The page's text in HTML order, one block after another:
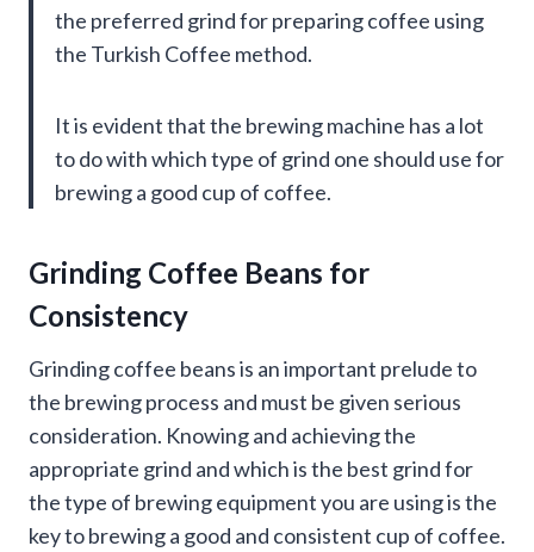
the preferred grind for preparing coffee using
the Turkish Coffee method.
It is evident that the brewing machine has a lot
to do with which type of grind one should use for
brewing a good cup of coffee.
Grinding Coffee Beans for
Consistency
Grinding coffee beans is an important prelude to
the brewing process and must be given serious
consideration. Knowing and achieving the
appropriate grind and which is the best grind for
the type of brewing equipment you are using is the
key to brewing a good and consistent cup of coffee.